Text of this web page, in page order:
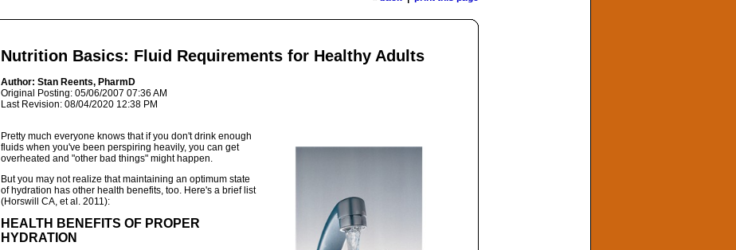
Nutrition Basics: Fluid Requirements for Healthy Adults
Author: Stan Reents, PharmD
Original Posting: 05/06/2007 07:36 AM
Last Revision: 08/04/2020 12:38 PM
Pretty much everyone knows that if you don't drink enough
fluids when you've been perspiring heavily, you can get
overheated and "other bad things" might happen.
But you may not realize that maintaining an optimum state
of hydration has other health benefits, too. Here's a brief list
(Horswill CA, et al. 2011):
HEALTH BENEFITS OF PROPER
HYDRATION